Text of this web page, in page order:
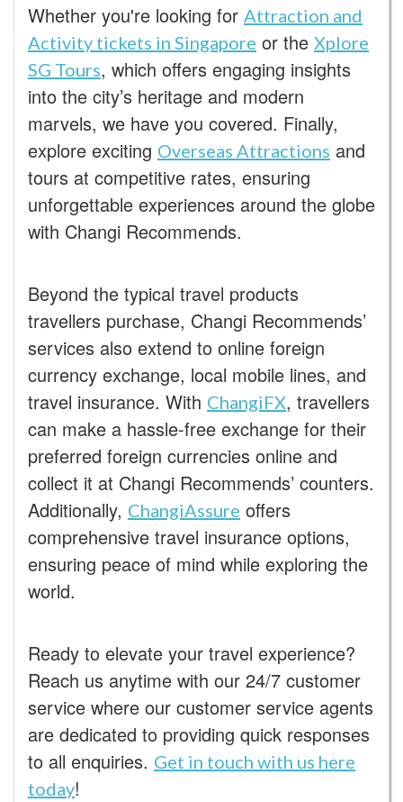
Whether you're looking for Attraction and
Activity tickets in Singapore or the Xplore
SG Tours, which offers engaging insights
into the city’s heritage and modern
marvels, we have you covered. Finally,
explore exciting Overseas Attractions and
tours at competitive rates, ensuring
unforgettable experiences around the globe
with Changi Recommends.
Beyond the typical travel products
travellers purchase, Changi Recommends’
services also extend to online foreign
currency exchange, local mobile lines, and
travel insurance. With ChangiFX, travellers
can make a hassle-free exchange for their
preferred foreign currencies online and
collect it at Changi Recommends’ counters.
Additionally, ChangiAssure offers
comprehensive travel insurance options,
ensuring peace of mind while exploring the
world.
Ready to elevate your travel experience?
Reach us anytime with our 24/7 customer
service where our customer service agents
are dedicated to providing quick responses
to all enquiries. Get in touch with us here
today!